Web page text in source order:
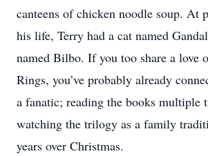
canteens of chicken noodle soup. At
his life, Terry had a cat named
named Bilbo. If you too share a love
Rings, you’ve probably already
a fanatic; reading the books multiple
watching the trilogy as a family
years over Christmas.